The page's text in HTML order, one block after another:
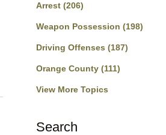
Arrest (206)
Weapon Possession (198)
Driving Offenses (187)
Orange County (111)
View More Topics
Search